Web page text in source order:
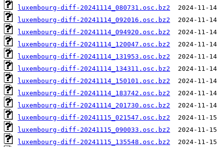
luxembourg-diff-20241114_080731.osc.bz2
luxembourg-diff-20241114_092016.osc.bz2
luxembourg-diff-20241114_094920.osc.bz2
luxembourg-diff-20241114_120047.osc.bz2
luxembourg-diff-20241114_131953.osc.bz2
luxembourg-diff-20241114_134311.osc.bz2
luxembourg-diff-20241114_150101.osc.bz2
luxembourg-diff-20241114_183742.osc.bz2
luxembourg-diff-20241114_201730.osc.bz2
luxembourg-diff-20241115_021547.osc.bz2
luxembourg-diff-20241115_090033.osc.bz2
luxembourg-diff-20241115_135548.osc.bz2